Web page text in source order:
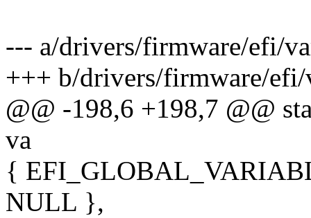
--- a/drivers/firmware/efi/
+++ b/drivers/firmware/efi/
@@ -198,6 +198,7 @@
va
{
NULL },